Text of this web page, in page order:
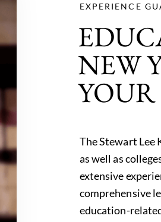
EXPERIENCE
NEW
The Stewart Lee
as well as
extensive
comprehensive
education-